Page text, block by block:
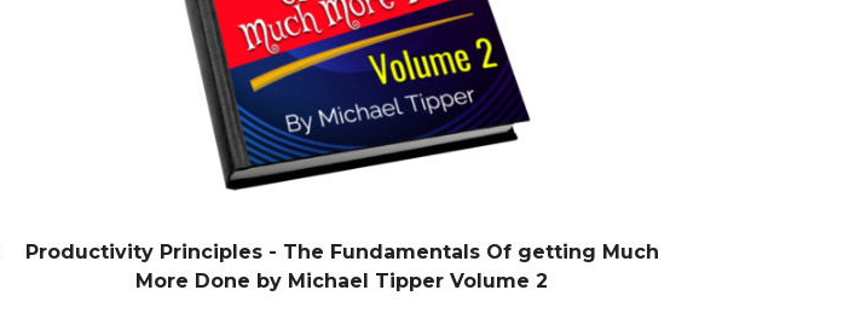
Productivity Principles - The Fundamentals Of getting Much
More Done by Michael Tipper Volume 2